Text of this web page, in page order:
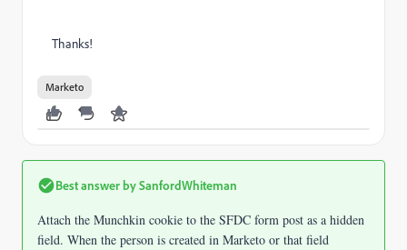
Thanks!
Marketo
Best answer bySanfordWhiteman
Attach the Munchkin cookie to the SFDC form post as a hidden
field. When the person is created in Marketo or that field